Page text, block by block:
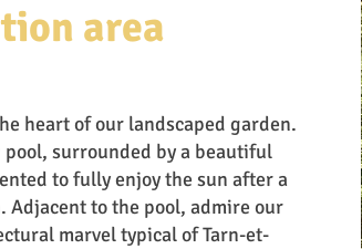
area
heart of our landscaped garden.
surrounded by a beautiful
to fully enjoy the sun after a
to the pool, admire our
marvel typical of Tarn-et-